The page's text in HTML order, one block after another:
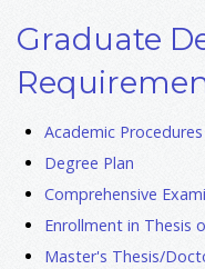
Graduate
Academic Procedures
Degree Plan
Comprehensive
Enrollment in Thesis
Master's Thesis/